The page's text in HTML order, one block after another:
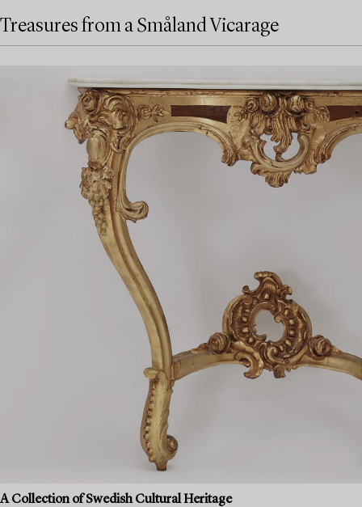
Treasures from a Småland Vicarage
A Collection of Swedish Cultural Heritage